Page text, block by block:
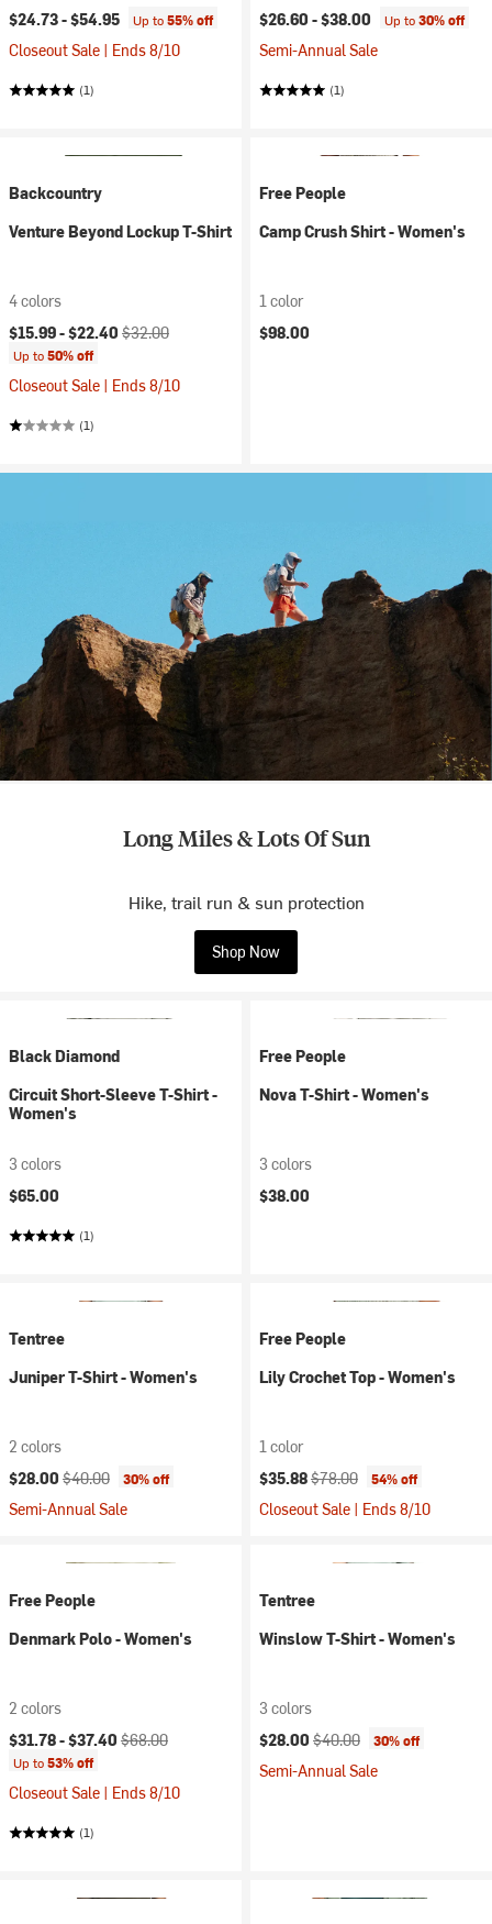
$24.73 -$54.95 Up to55% off
Closeout Sale | Ends 8/10
(1)
$26.60 -$38.00 Up to30% off
Semi-Annual Sale
(1)
Backcountry
Venture Beyond Lockup T-Shirt
4 colors
Current price:
$15.99 -$22.40 Original price:
$32.00
Up to50% off
Closeout Sale | Ends 8/10
(1)
Free People
Camp Crush Shirt - Women's
1 color
$98.00
Long Miles & Lots Of Sun
Hike, trail run & sun protection
Shop Now
Black Diamond
Circuit Short-Sleeve T-Shirt -
Women's
3 colors
$65.00
(1)
Free People
Nova T-Shirt - Women's
3 colors
$38.00
Tentree
Juniper T-Shirt - Women's
2 colors
Current price:
$28.00 Original price:
$40.00 30% off
Semi-Annual Sale
Free People
Lily Crochet Top - Women's
1 color
Current price:
$35.88Original price:
$78.00 54% off
Closeout Sale | Ends 8/10
Free People
Denmark Polo - Women's
2 colors
Current price:
$31.78 -$37.40 Original price:
$68.00
Up to53% off
Closeout Sale | Ends 8/10
(1)
Tentree
Winslow T-Shirt - Women's
3 colors
Current price:
$28.00 Original price:
$40.00 30% off
Semi-Annual Sale